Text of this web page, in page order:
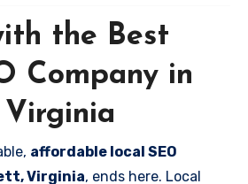
the Best
Company in
affordable local SEO
Virginia, ends here. Local